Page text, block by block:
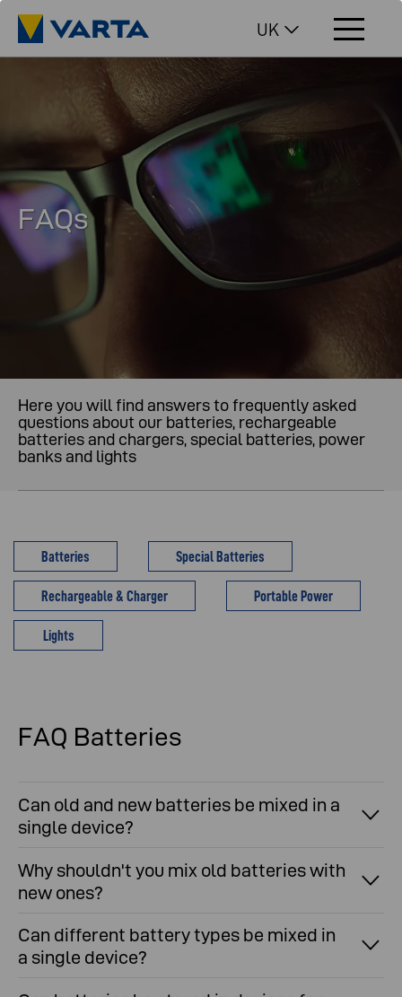
UK
FAQs
Here you will find answers to frequently asked
questions about our batteries, rechargeable
batteries and chargers, special batteries, power
banks and lights
Batteries Special Batteries
Rechargeable & Charger Portable Power
Lights
FAQ Batteries
Can old and new batteries be mixed in a
single device?
Why shouldn't you mix old batteries with
new ones?
Can different battery types be mixed in
a single device?